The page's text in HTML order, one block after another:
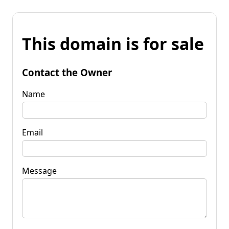
This domain is for sale
Contact the Owner
Name
Email
Message